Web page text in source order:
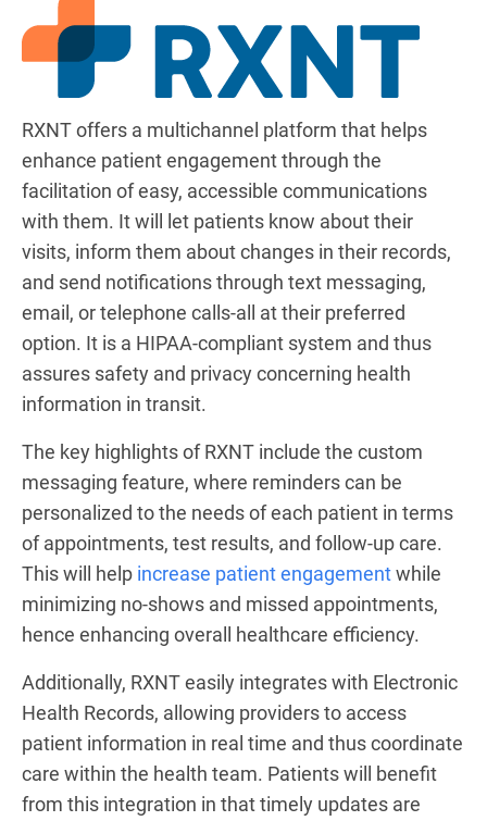
RXNT offers a multichannel platform that helps
enhance patient engagement through the
facilitation of easy, accessible communications
with them. It will let patients know about their
visits, inform them about changes in their records,
and send notifications through text messaging,
email, or telephone calls-all at their preferred
option. It is a HIPAA-compliant system and thus
assures safety and privacy concerning health
information in transit.
The key highlights of RXNT include the custom
messaging feature, where reminders can be
personalized to the needs of each patient in terms
of appointments, test results, and follow-up care.
This will help increase patient engagementwhile
minimizing no-shows and missed appointments,
hence enhancing overall healthcare efficiency.
Additionally, RXNT easily integrates with Electronic
Health Records, allowing providers to access
patient information in real time and thus coordinate
care within the health team. Patients will benefit
from this integration in that timely updates are